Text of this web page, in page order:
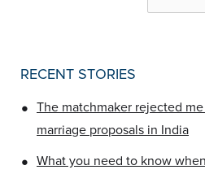
RECENT STORIES
•
The matchmaker rejected
marriage proposals in India
•
What you need to know